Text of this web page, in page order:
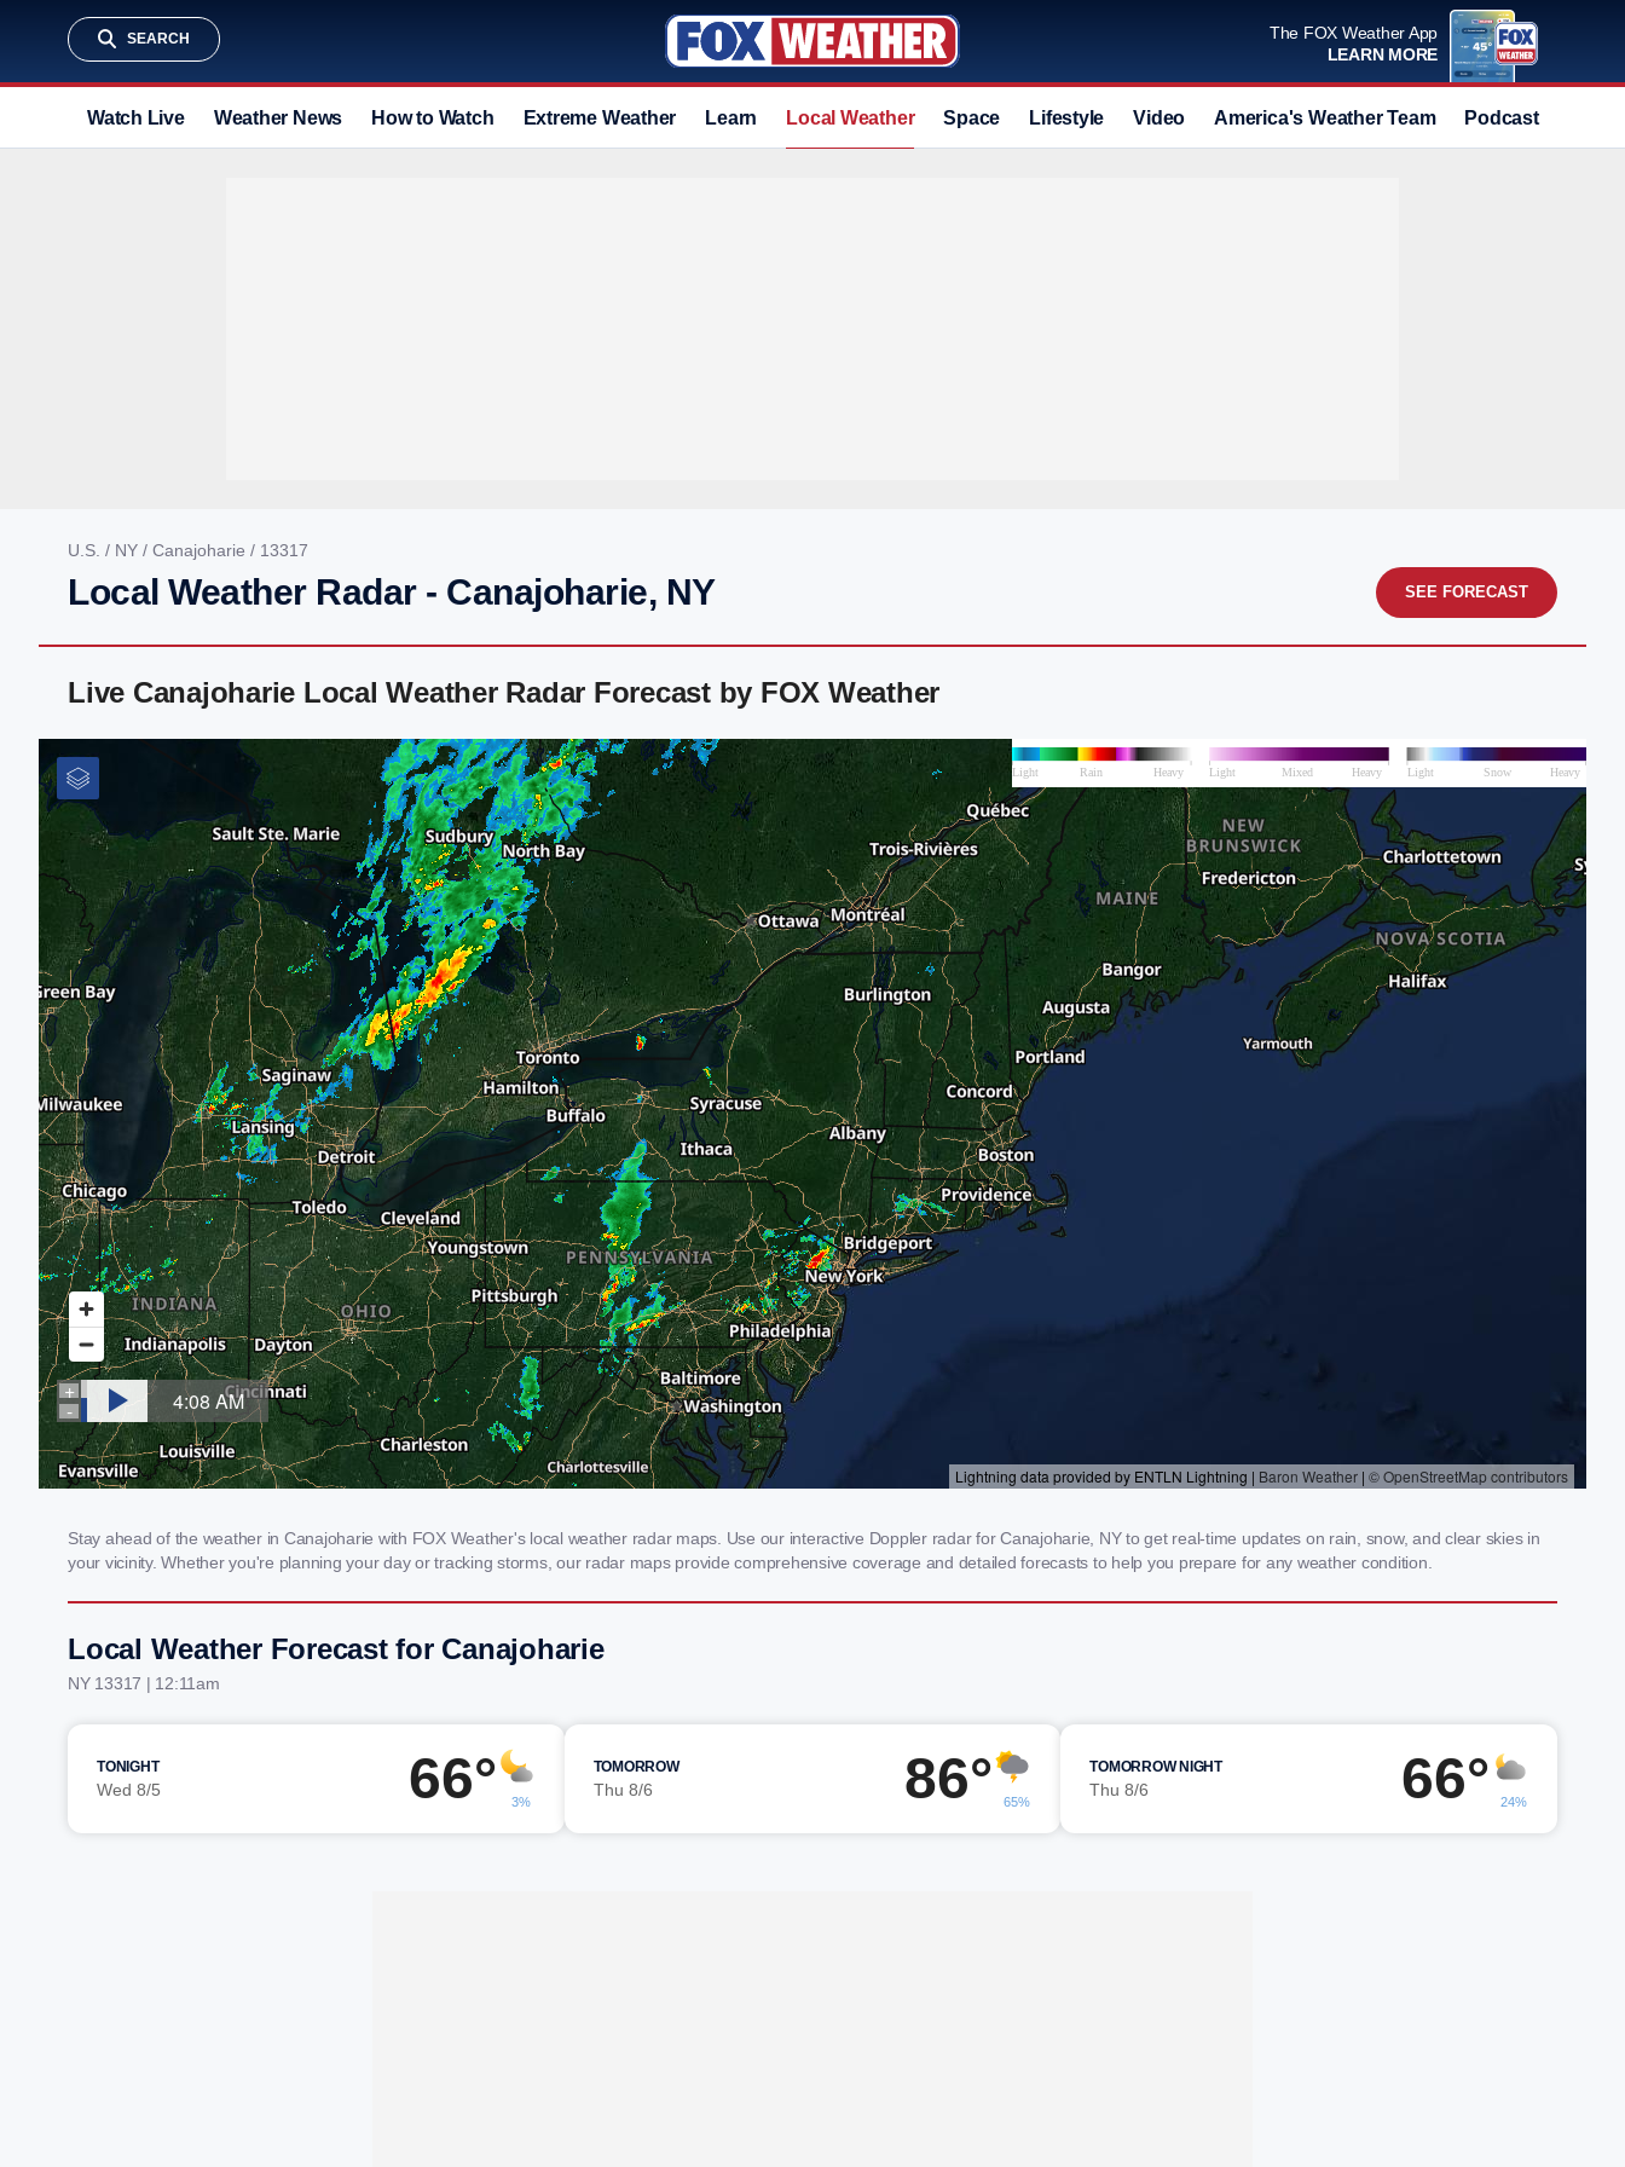
SEARCH
The FOX Weather App
LEARN MORE
Watch Live Weather News How to Watch Extreme Weather Learn Local Weather Space Lifestyle Video America's Weather Team Podcast
U.S. / NY / Canajoharie / 13317
Local Weather Radar - Canajoharie, NY SEE FORECAST
Live Canajoharie Local Weather Radar Forecast by FOX Weather
Stay ahead of the weather in Canajoharie with FOX Weather's local weather radar maps. Use our interactive Doppler radar for Canajoharie, NY to get real-time updates on rain, snow, and clear skies in
your vicinity. Whether you're planning your day or tracking storms, our radar maps provide comprehensive coverage and detailed forecasts to help you prepare for any weather condition.
Local Weather Forecast for Canajoharie
NY 13317 | 12:11am
TONIGHT
Wed 8/5 66° 3%
TOMORROW
Thu 8/6 86° 65%
TOMORROW NIGHT
Thu 8/6 66° 24%